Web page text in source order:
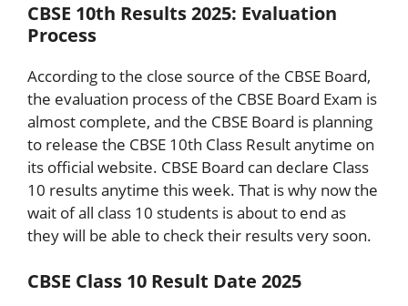
CBSE 10th Results 2025: Evaluation
Process
According to the close source of the CBSE Board,
the evaluation process of the CBSE Board Exam is
almost complete, and the CBSE Board is planning
to release the CBSE 10th Class Result anytime on
its official website. CBSE Board can declare Class
10 results anytime this week. That is why now the
wait of all class 10 students is about to end as
they will be able to check their results very soon.
CBSE Class 10 Result Date 2025